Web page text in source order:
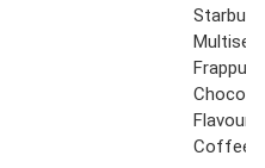
Coffee